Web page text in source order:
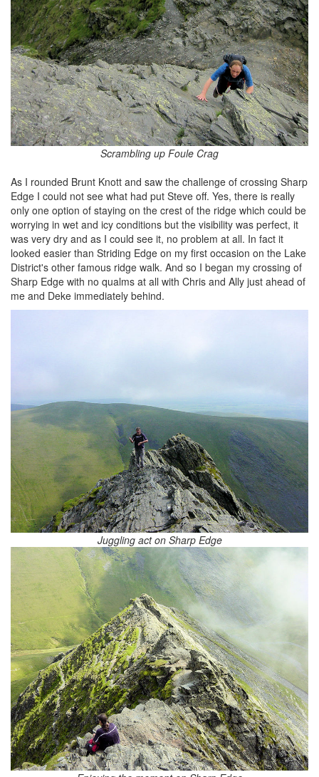
Scrambling up Foule Crag
As I rounded Brunt Knott and saw the challenge of crossing Sharp
Edge I could not see what had put Steve off. Yes, there is really
only one option of staying on the crest of the ridge which could be
worrying in wet and icy conditions but the visibility was perfect, it
was very dry and as I could see it, no problem at all. In fact it
looked easier than Striding Edge on my first occasion on the Lake
District's other famous ridge walk. And so I began my crossing of
Sharp Edge with no qualms at all with Chris and Ally just ahead of
me and Deke immediately behind.
Juggling act on Sharp Edge